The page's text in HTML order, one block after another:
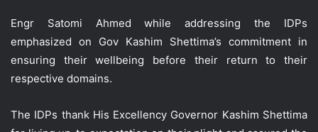
Engr Satomi Ahmed while addressing the IDPs
emphasized on Gov Kashim Shettima’s commitment in
ensuring their wellbeing before their return to their
respective domains.
The IDPs thank His Excellency Governor Kashim Shettima